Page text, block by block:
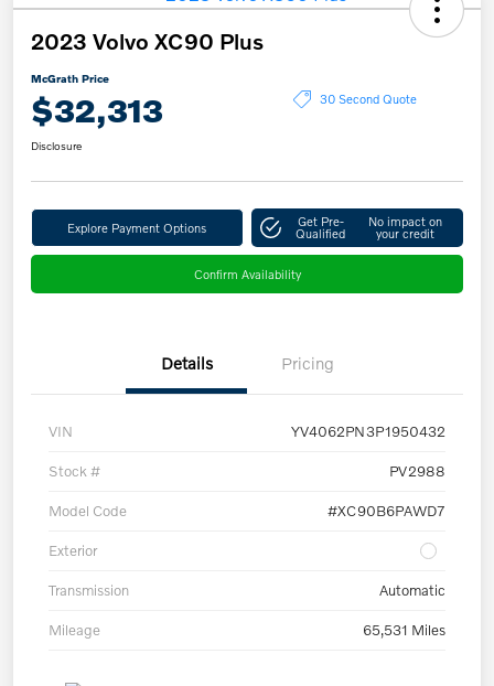
2023 Volvo XC90 Plus
McGrath Price
$32,313 30 Second Quote
Disclosure
Explore Payment Options Get Pre-
Qualified
No impact on
your credit
Confirm Availability
Details Pricing
VIN YV4062PN3P1950432
Stock # PV2988
Model Code #XC90B6PAWD7
Exterior
Transmission Automatic
Mileage 65,531 Miles